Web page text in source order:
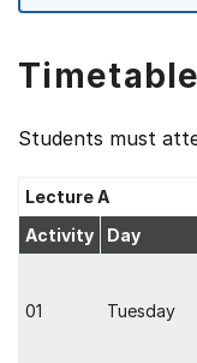
Students must
Lecture A
Activity
Day
01 Tuesday